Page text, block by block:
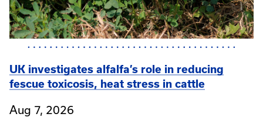
UK investigates alfalfa’s role in reducing
fescue toxicosis, heat stress in cattle
Aug 7, 2026